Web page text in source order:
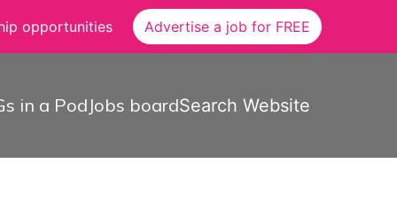
opportunities Advertise a job for FREE
in a Pod Jobs boardSearch Website